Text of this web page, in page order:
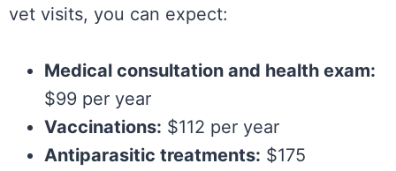
vet visits, you can expect:
Medical consultation and health exam:
$99 per year
Vaccinations: $112 per year
Antiparasitic treatments: $175